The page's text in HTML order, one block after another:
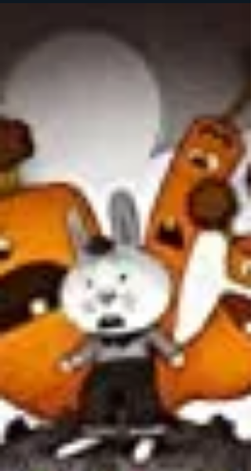
checking out a lot from the library. The most...